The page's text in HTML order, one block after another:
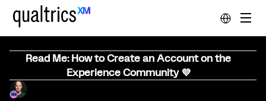
Read Me: How to Create an Account on the
Experience Community 💜